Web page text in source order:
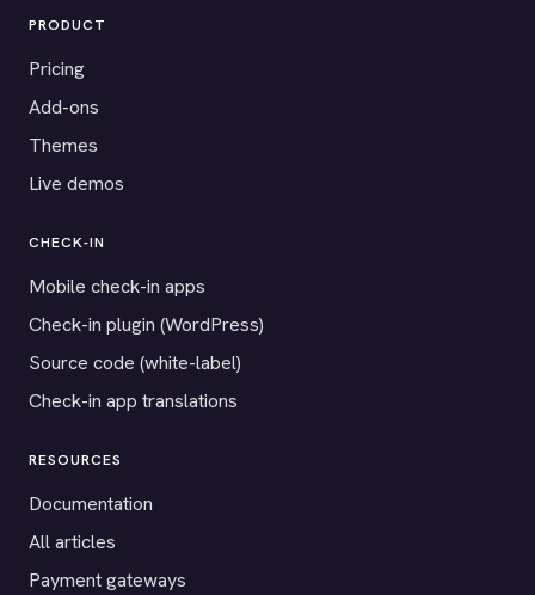
PRODUCT
Pricing
Add-ons
Themes
Live demos
CHECK-IN
Mobile check-in apps
Check-in plugin (WordPress)
Source code (white-label)
Check-in app translations
RESOURCES
Documentation
All articles
Payment gateways